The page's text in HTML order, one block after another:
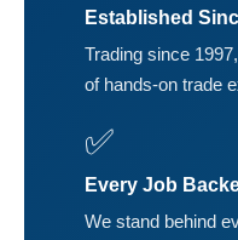
Established
Trading since
of hands-on trade
✅
Every Job
We stand behind